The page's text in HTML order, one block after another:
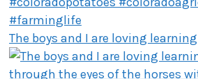
The boys and I are loving